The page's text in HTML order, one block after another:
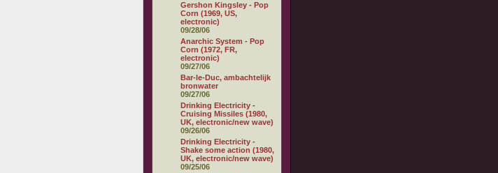
Gershon Kingsley - Pop
Corn (1969, US,
electronic)
09/28/06
Anarchic System - Pop
Corn (1972, FR,
electronic)
09/27/06
Bar-le-Duc, ambachtelijk
bronwater
09/27/06
Drinking Electricity -
Cruising Missiles (1980,
UK, electronic/new wave)
09/26/06
Drinking Electricity -
Shake some action (1980,
UK, electronic/new wave)
09/25/06